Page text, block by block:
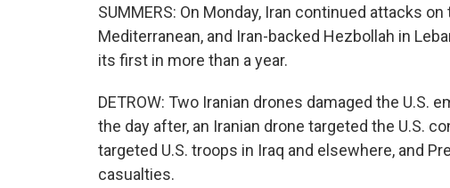
SUMMERS: On Monday, Iran continued attacks
Mediterranean, and Iran-backed Hezbollah in
its first in more than a year.
DETROW: Two Iranian drones damaged the U.S.
the day after, an Iranian drone targeted the U.S.
targeted U.S. troops in Iraq and elsewhere, and
casualties.